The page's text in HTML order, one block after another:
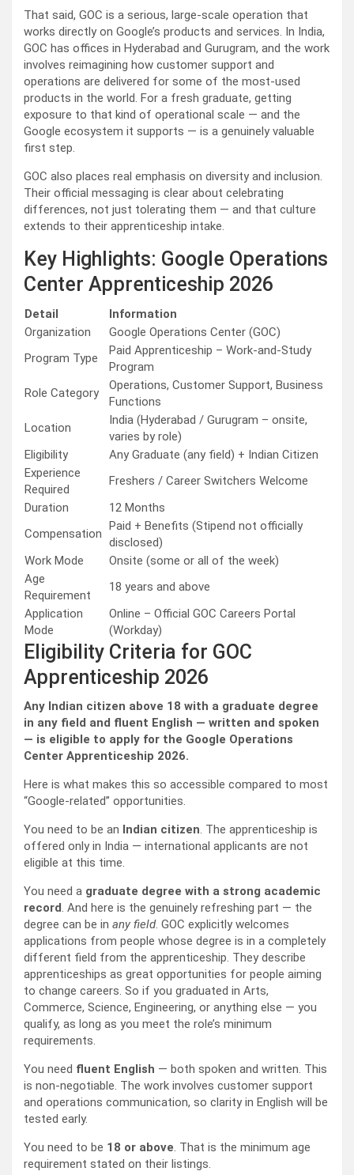
That said, GOC is a serious, large-scale operation that
works directly on Google’s products and services. In India,
GOC has offices in Hyderabad and Gurugram, and the work
involves reimagining how customer support and
operations are delivered for some of the most-used
products in the world. For a fresh graduate, getting
exposure to that kind of operational scale — and the
Google ecosystem it supports — is a genuinely valuable
first step.
GOC also places real emphasis on diversity and inclusion.
Their official messaging is clear about celebrating
differences, not just tolerating them — and that culture
extends to their apprenticeship intake.
Key Highlights: Google Operations
Center Apprenticeship 2026
Detail
Information
Organization
Google Operations Center (GOC)
Program Type
Paid Apprenticeship – Work-and-Study
Program
Role Category
Operations, Customer Support, Business
Functions
Location
India (Hyderabad / Gurugram – onsite,
varies by role)
Eligibility
Any Graduate (any field) + Indian Citizen
Experience
Required
Freshers / Career Switchers Welcome
Duration
12 Months
Compensation
Paid + Benefits (Stipend not officially
disclosed)
Work Mode
Onsite (some or all of the week)
Age
Requirement
18 years and above
Application
Mode
Online – Official GOC Careers Portal
(Workday)
Eligibility Criteria for GOC
Apprenticeship 2026
Any Indian citizen above 18 with a graduate degree
in any field and fluent English — written and spoken
— is eligible to apply for the Google Operations
Center Apprenticeship 2026.
Here is what makes this so accessible compared to most
“Google-related” opportunities.
You need to be an Indian citizen. The apprenticeship is
offered only in India — international applicants are not
eligible at this time.
You need a graduate degree with a strong academic
record. And here is the genuinely refreshing part — the
degree can be in any field. GOC explicitly welcomes
applications from people whose degree is in a completely
different field from the apprenticeship. They describe
apprenticeships as great opportunities for people aiming
to change careers. So if you graduated in Arts,
Commerce, Science, Engineering, or anything else — you
qualify, as long as you meet the role’s minimum
requirements.
You need fluent English — both spoken and written. This
is non-negotiable. The work involves customer support
and operations communication, so clarity in English will be
tested early.
You need to be 18 or above. That is the minimum age
requirement stated on their listings.